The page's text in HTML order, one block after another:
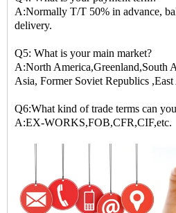
A:Normally T/T 50% in advance,
delivery.
Q5: What is your main market?
A:North America,Greenland,South
Asia, Former Soviet Republics
Q6:What kind of trade terms can
A:EX-WORKS,FOB,CFR,CIF,etc.